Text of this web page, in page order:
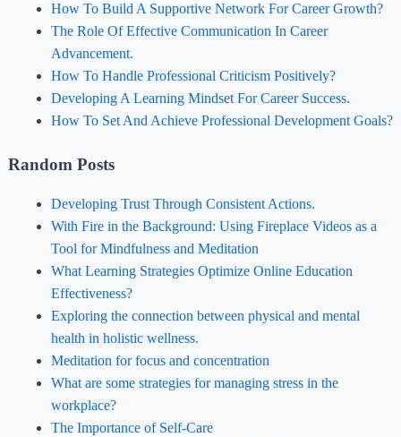
How To Build A Supportive Network For Career Growth?
The Role Of Effective Communication In Career
Advancement.
How To Handle Professional Criticism Positively?
Developing A Learning Mindset For Career Success.
How To Set And Achieve Professional Development Goals?
Random Posts
Developing Trust Through Consistent Actions.
With Fire in the Background: Using Fireplace Videos as a
Tool for Mindfulness and Meditation
What Learning Strategies Optimize Online Education
Effectiveness?
Exploring the connection between physical and mental
health in holistic wellness.
Meditation for focus and concentration
What are some strategies for managing stress in the
workplace?
The Importance of Self-Care